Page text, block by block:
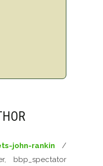
john-rankin /
bbp_spectator